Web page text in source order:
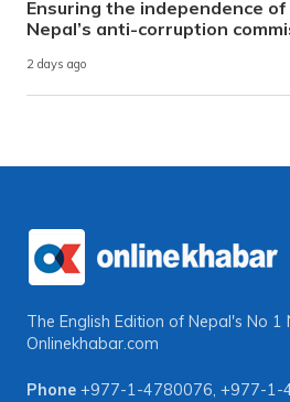
Ensuring the independence of
Nepal’s anti-corruption
2 days ago
The English Edition of Nepal's No 1
Onlinekhabar.com
Phone +977-1-4780076 +977-1-